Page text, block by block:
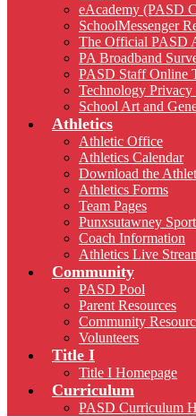
eAcademy (PASD
SchoolMessenger
The Official PASD
PA Broadband
PASD Staff Online
Technology
School Art and
Athletics
Athletic Office
Athletics Calendar
Download the
Athletics Forms
Team Pages
Punxsutawney
Coach Information
Athletics Live
Community
PASD Pool
Parent Resources
Community
Volunteers
Title I
Title I Homepage
Curriculum
PASD Curriculum